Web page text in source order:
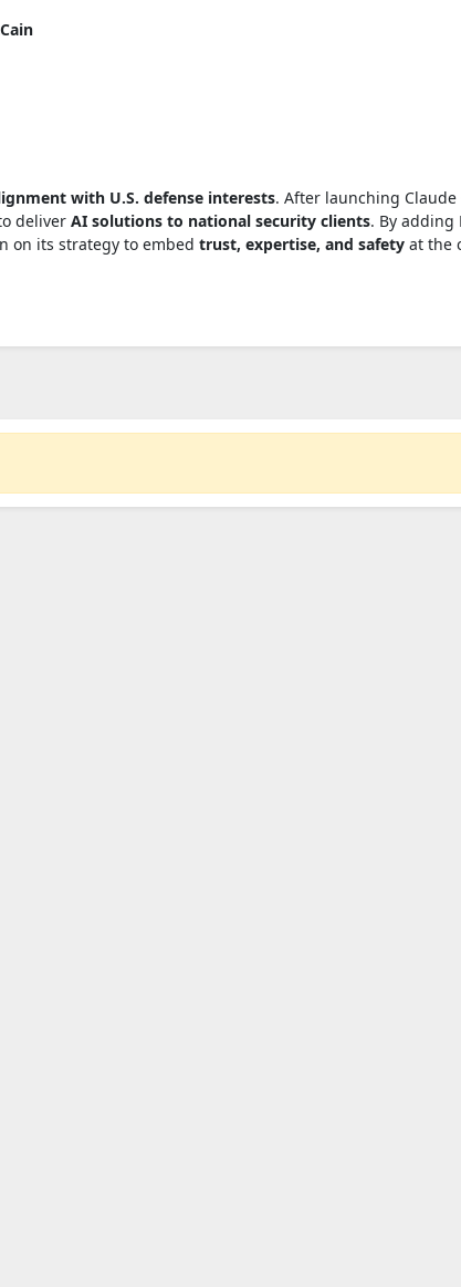
with U.S. defense interests. After launching Claude
deliver AI solutions to national security clients. By adding
on its strategy to embed trust, expertise, and safety at the